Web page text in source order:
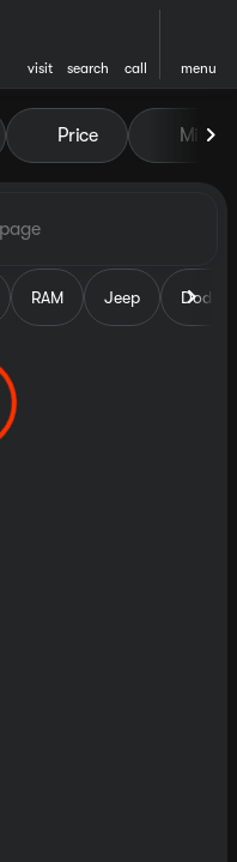
visit search call menu
Seth
Price Miles
RAM Jeep Dodge